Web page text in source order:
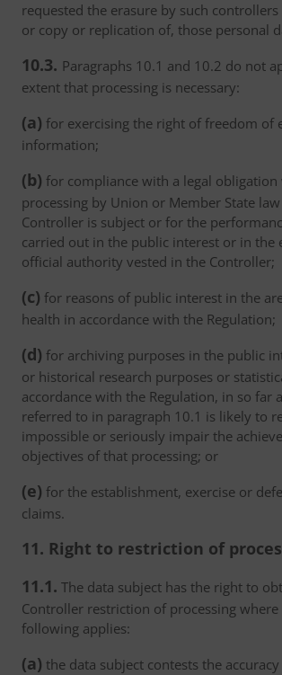
requested the erasure by such
or copy or replication of, those personal
10.3. Paragraphs 10.1 and 10.2 do not
extent that processing is necessary:
(a) for exercising the right of freedom of
information;
(b) for compliance with a legal obligation
processing by Union or Member State
Controller is subject or for the
carried out in the public interest or in the
official authority vested in the Controller;
(c) for reasons of public interest in the
health in accordance with the Regulation;
(d) for archiving purposes in the public
or historical research purposes or
accordance with the Regulation, in so far
referred to in paragraph 10.1 is likely to
impossible or seriously impair the
objectives of that processing; or
(e) for the establishment, exercise or
claims.
11. Right to restriction of
11.1. The data subject has the right to
Controller restriction of processing
following applies:
(a) the data subject contests the